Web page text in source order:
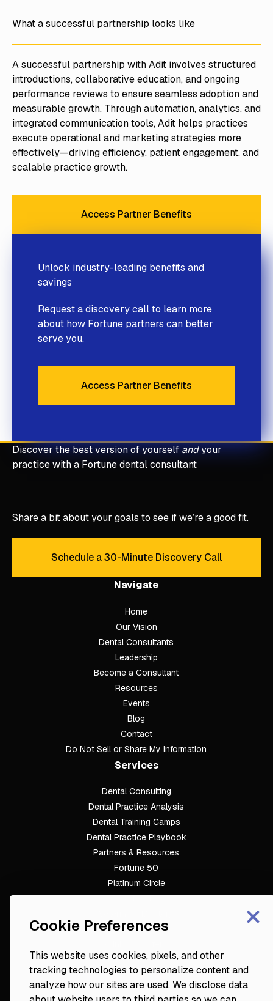
Cookie Preferences
This website uses cookies, pixels, and other
tracking technologies to personalize content and
analyze how our sites are used. We disclose data
×
What a successful partnership looks like
A successful partnership with Adit involves structured
introductions, collaborative education, and ongoing
performance reviews to ensure seamless adoption and
measurable growth. Through automation, analytics, and
integrated communication tools, Adit helps practices
execute operational and marketing strategies more
effectively—driving efficiency, patient engagement, and
scalable practice growth.
Access Partner Benefits
Access Partner Benefits
Unlock industry-leading benefits and
savings
Request a discovery call to learn more
about how Fortune partners can better
serve you.
Access Partner Benefits
Access Partner Benefits
Share a bit about your goals to see if we’re a good fit.
Schedule a 30-Minute
Schedule a 30-Minute Discovery Call
Discover the best version of yourselfandyour
practice with a Fortune dental consultant
Navigate
Home
Our Vision
Dental Consultants
Leadership
Become a Consultant
Resources
Events
Blog
Contact
Do Not Sell or Share My Information
Services
Dental Consulting
Dental Practice Analysis
Dental Training Camps
Dental Practice Playbook
Partners & Resources
Fortune 50
Platinum Circle
DDS to CEO
Hygiene Mastery
Laser Mastery